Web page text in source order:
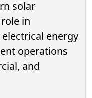
solar
in
energy
operations
and